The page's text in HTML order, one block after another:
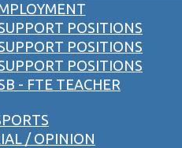
POSITIONS
POSITIONS
POSITIONS
- FTE TEACHER
/ OPINION